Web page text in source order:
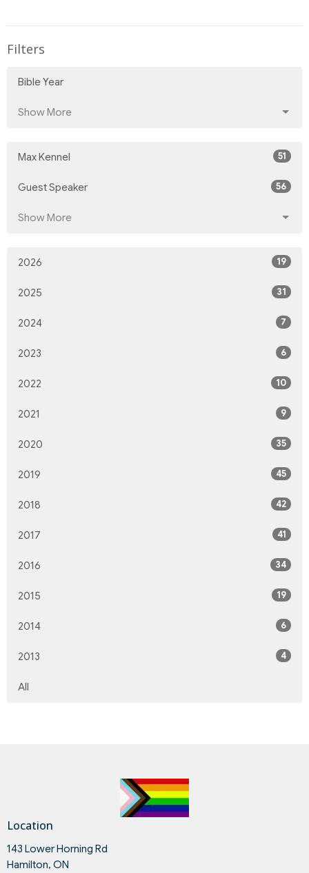
Filters
Bible Year
Show More
Max Kennel 51
Guest Speaker 56
Show More
2026 19
2025 31
2024 7
2023 6
2022 10
2021 9
2020 35
2019 45
2018 42
2017 41
2016 34
2015 19
2014 6
2013 4
All
Location
143 Lower Horning Rd
Hamilton, ON